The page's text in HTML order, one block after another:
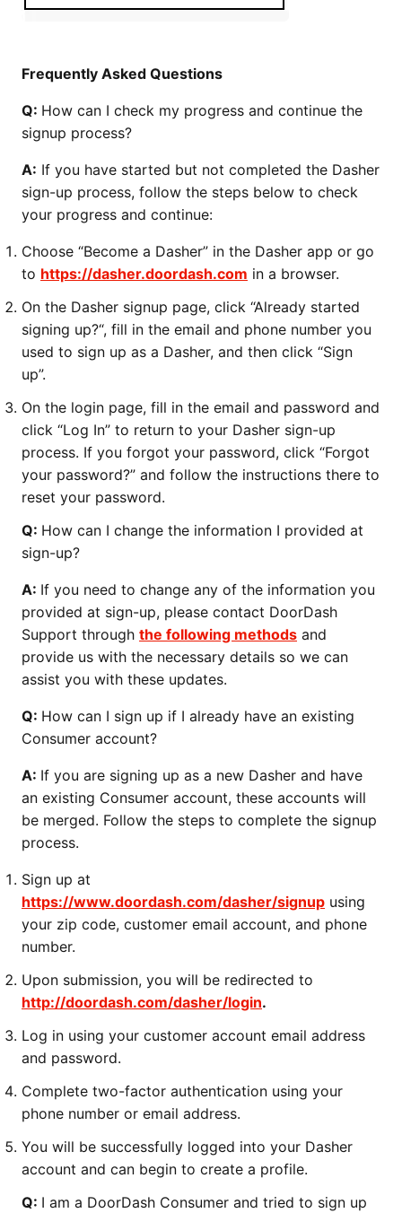
Frequently Asked Questions
Q: How can I check my progress and continue the
signup process?
A: If you have started but not completed the Dasher
sign-up process, follow the steps below to check
your progress and continue:
Choose “Become a Dasher” in the Dasher app or go
to https://dasher.doordash.com in a browser.
On the Dasher signup page, click “Already started
signing up?“, fill in the email and phone number you
used to sign up as a Dasher, and then click “Sign
up”.
On the login page, fill in the email and password and
click “Log In” to return to your Dasher sign-up
process. If you forgot your password, click “Forgot
your password?” and follow the instructions there to
reset your password.
Q: How can I change the information I provided at
sign-up?
A: If you need to change any of the information you
provided at sign-up, please contact DoorDash
Support through the following methods and
provide us with the necessary details so we can
assist you with these updates.
Q: How can I sign up if I already have an existing
Consumer account?
A: If you are signing up as a new Dasher and have
an existing Consumer account, these accounts will
be merged. Follow the steps to complete the signup
process.
Sign up at
https://www.doordash.com/dasher/signup using
your zip code, customer email account, and phone
number.
Upon submission, you will be redirected to
http://doordash.com/dasher/login.
Log in using your customer account email address
and password.
Complete two-factor authentication using your
phone number or email address.
You will be successfully logged into your Dasher
account and can begin to create a profile.
Q: I am a DoorDash Consumer and tried to sign up